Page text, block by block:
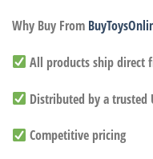
Why Buy From
All products ship direct
Distributed by a trusted
Competitive pricing